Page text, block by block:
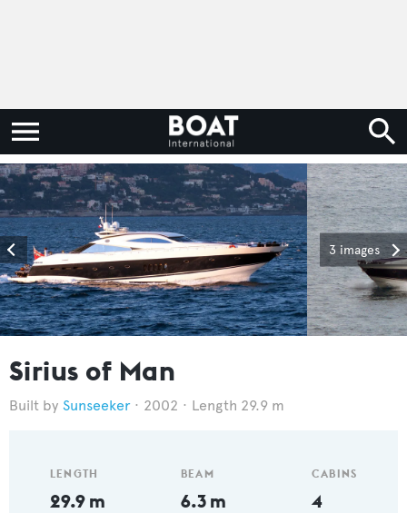
3 images
Sirius of Man
Sunseeker 2002 Length 29.9 m
LENGTH
29.9 m
BEAM
6.3 m
CABINS
4